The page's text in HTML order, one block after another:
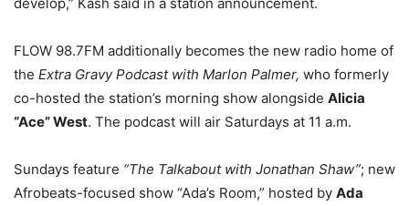
FLOW 98.7FM additionally becomes the new radio home of
the Extra Gravy Podcast with Marlon Palmer, who formerly
co-hosted the station’s morning show alongside Alicia
“Ace” West. The podcast will air Saturdays at 11 a.m.
Sundays feature “The Talkabout with Jonathan Shaw”; new
Afrobeats-focused show “Ada’s Room,” hosted by Ada